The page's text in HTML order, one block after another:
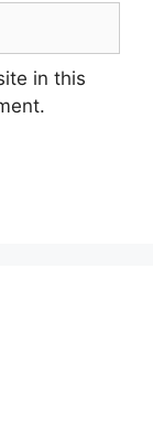
in this